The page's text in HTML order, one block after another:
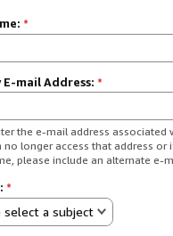
*
mail Address: *
the e-mail address
no longer access that address
please include an alternate e-
*
select a subject